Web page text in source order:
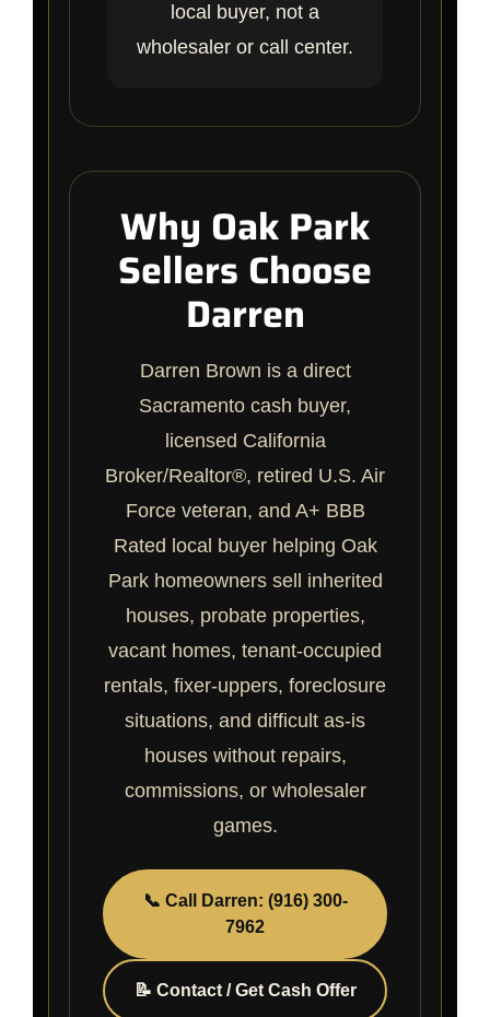
local buyer, not a
wholesaler or call center.
Why Oak Park
Sellers Choose
Darren
Darren Brown is a direct
Sacramento cash buyer,
licensed California
Broker/Realtor®, retired U.S. Air
Force veteran, and A+ BBB
Rated local buyer helping Oak
Park homeowners sell inherited
houses, probate properties,
vacant homes, tenant-occupied
rentals, fixer-uppers, foreclosure
situations, and difficult as-is
houses without repairs,
commissions, or wholesaler
games.
📞 Call Darren: (916) 300-
7962
📝 Contact / Get Cash Offer